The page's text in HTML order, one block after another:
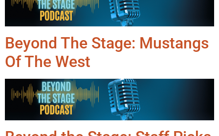
Beyond The Stage: Mustangs
Of The West